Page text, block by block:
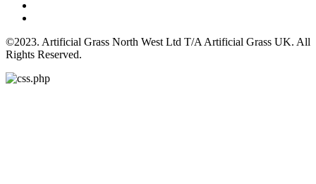
©2023. Artificial Grass North West Ltd T/A Artificial Grass UK. All
Rights Reserved.